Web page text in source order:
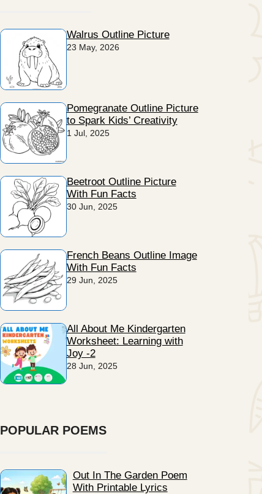
Walrus Outline Picture
23 May, 2026
Pomegranate Outline Picture
to Spark Kids’ Creativity
1 Jul, 2025
Beetroot Outline Picture
With Fun Facts
30 Jun, 2025
French Beans Outline Image
With Fun Facts
29 Jun, 2025
All About Me Kindergarten
Worksheet: Learning with
Joy -2
28 Jun, 2025
POPULAR POEMS
Out In The Garden Poem
With Printable Lyrics